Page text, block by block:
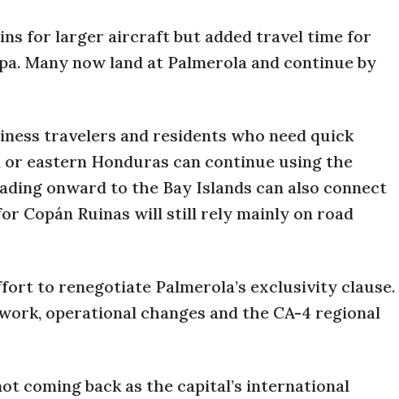
for larger aircraft but added travel time for
Many now land at Palmerola and continue by
travelers and residents who need quick
or eastern Honduras can continue using the
onward to the Bay Islands can also connect
Copán Ruinas will still rely mainly on road
to renegotiate Palmerola’s exclusivity clause.
operational changes and the CA-4 regional
coming back as the capital’s international